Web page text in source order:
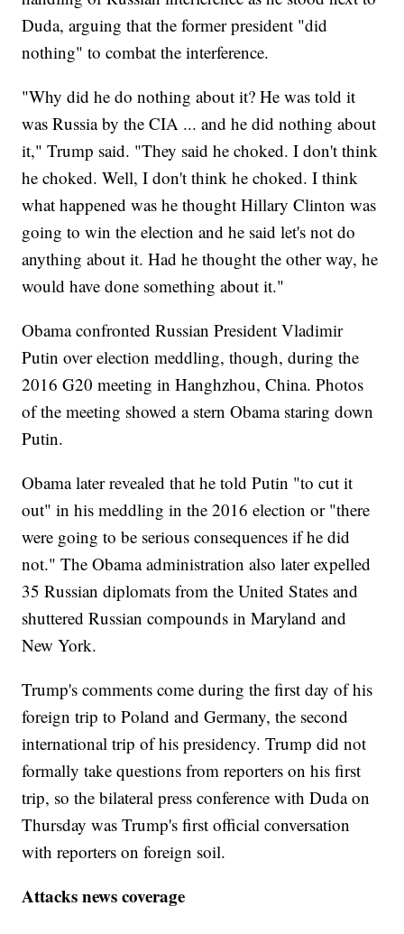
Duda, arguing that the former president "did
nothing" to combat the interference.
"Why did he do nothing about it? He was told it
was Russia by the CIA ... and he did nothing about
it," Trump said. "They said he choked. I don't think
he choked. Well, I don't think he choked. I think
what happened was he thought Hillary Clinton was
going to win the election and he said let's not do
anything about it. Had he thought the other way, he
would have done something about it."
Obama confronted Russian President Vladimir
Putin over election meddling, though, during the
2016 G20 meeting in Hanghzhou, China. Photos
of the meeting showed a stern Obama staring down
Putin.
Obama later revealed that he told Putin "to cut it
out" in his meddling in the 2016 election or "there
were going to be serious consequences if he did
not." The Obama administration also later expelled
35 Russian diplomats from the United States and
shuttered Russian compounds in Maryland and
New York.
Trump's comments come during the first day of his
foreign trip to Poland and Germany, the second
international trip of his presidency. Trump did not
formally take questions from reporters on his first
trip, so the bilateral press conference with Duda on
Thursday was Trump's first official conversation
with reporters on foreign soil.
Attacks news coverage